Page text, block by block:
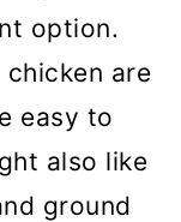
option.
are
easy to
also like
ground